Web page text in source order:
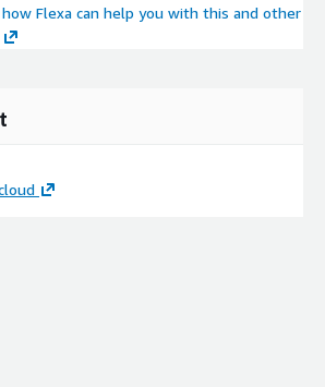
Flexa can help you with this and other